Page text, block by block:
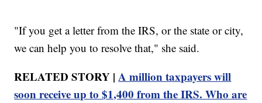
"If you get a letter from the IRS, or the state or city,
we can help you to resolve that," she said.
RELATED STORY |A million taxpayers will
soon receive up to $1,400 from the IRS. Who are